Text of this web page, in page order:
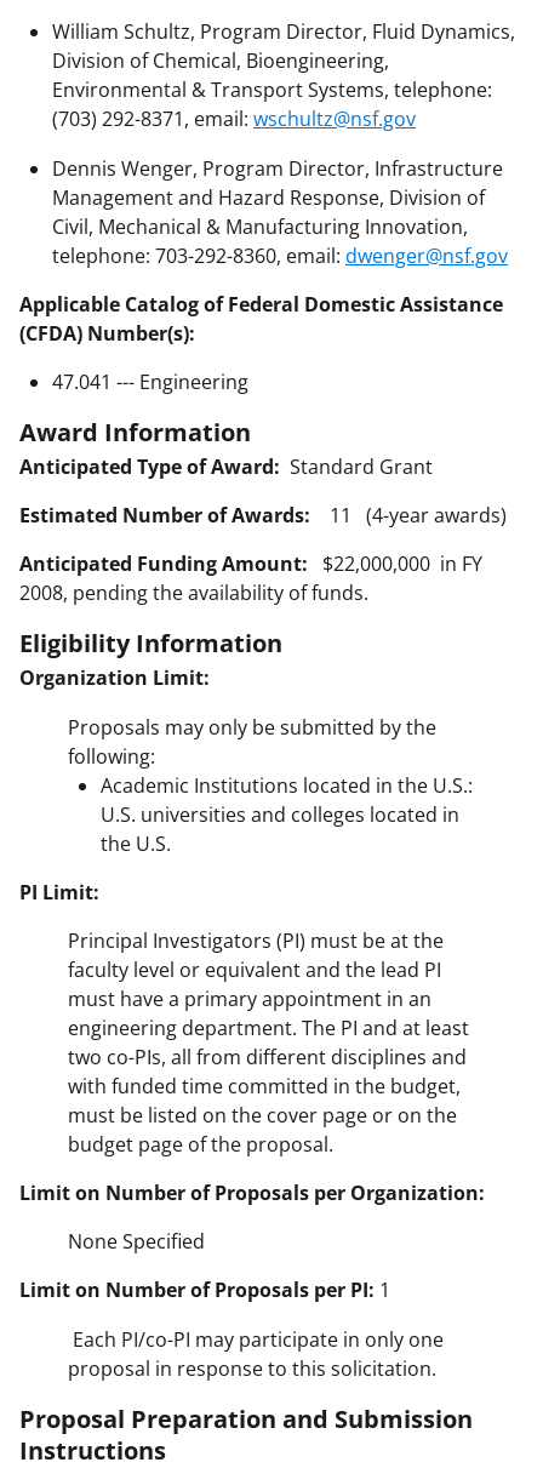
William Schultz, Program Director, Fluid Dynamics,
Division of Chemical, Bioengineering,
Environmental & Transport Systems, telephone:
(703) 292-8371, email: wschultz@nsf.gov
Dennis Wenger, Program Director, Infrastructure
Management and Hazard Response, Division of
Civil, Mechanical & Manufacturing Innovation,
telephone: 703-292-8360, email: dwenger@nsf.gov
Applicable Catalog of Federal Domestic Assistance
(CFDA) Number(s):
47.041 --- Engineering
Award Information
Anticipated Type of Award: Standard Grant
Estimated Number of Awards:
11 (4-year awards)
Anticipated Funding Amount:
$22,000,000 in FY
2008, pending the availability of funds.
Eligibility Information
Organization Limit:
Proposals may only be submitted by the
following:
Academic Institutions located in the U.S.:
U.S. universities and colleges located in
the U.S.
PI Limit:
Principal Investigators (PI) must be at the
faculty level or equivalent and the lead PI
must have a primary appointment in an
engineering department. The PI and at least
two co-PIs, all from different disciplines and
with funded time committed in the budget,
must be listed on the cover page or on the
budget page of the proposal.
Limit on Number of Proposals per Organization:
None Specified
Limit on Number of Proposals per PI: 1
Each PI/co-PI may participate in only one
proposal in response to this solicitation.
Proposal Preparation and Submission
Instructions